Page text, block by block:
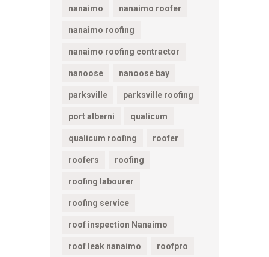
nanaimo nanaimo roofer
nanaimo roofing
nanaimo roofing contractor
nanoose nanoose bay
parksville parksville roofing
port alberni qualicum
qualicum roofing roofer
roofers roofing
roofing labourer
roofing service
roof inspection Nanaimo
roof leak nanaimo roofpro